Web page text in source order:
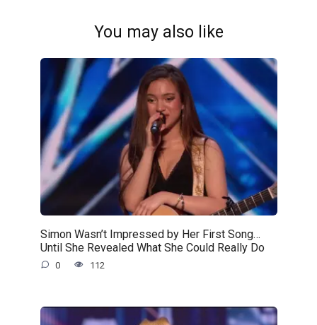
You may also like
Simon Wasn’t Impressed by Her First Song…
Until She Revealed What She Could Really Do
0 112